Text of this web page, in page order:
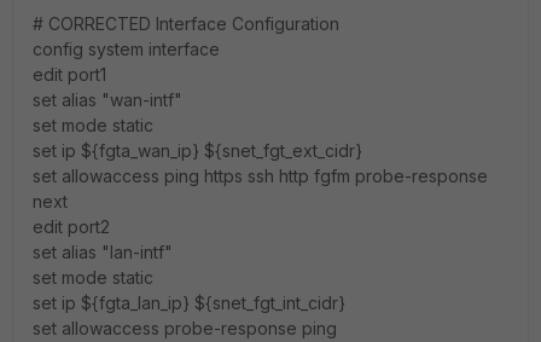
# CORRECTED Interface Configuration
config system interface
edit port1
set alias "wan-intf"
set mode static
set ip ${fgta_wan_ip} ${snet_fgt_ext_cidr}
set allowaccess ping https ssh http fgfm probe-response
next
edit port2
set alias "lan-intf"
set mode static
set ip ${fgta_lan_ip} ${snet_fgt_int_cidr}
set allowaccess probe-response ping